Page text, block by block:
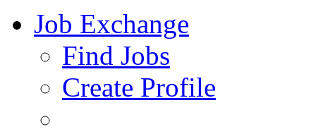
Job Exchange
Find Jobs
Create Profile